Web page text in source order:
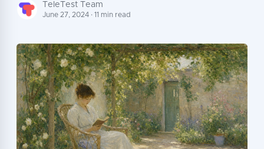
TeleTest Team
June 27, 2024 · 11 min read